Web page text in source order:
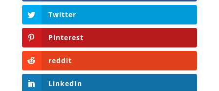
Twitter
Pinterest
reddit
LinkedIn